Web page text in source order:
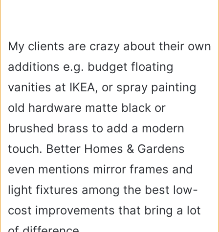
My clients are crazy about their own
additions e.g. budget floating
vanities at IKEA, or spray painting
old hardware matte black or
brushed brass to add a modern
touch. Better Homes & Gardens
even mentions mirror frames and
light fixtures among the best low-
cost improvements that bring a lot